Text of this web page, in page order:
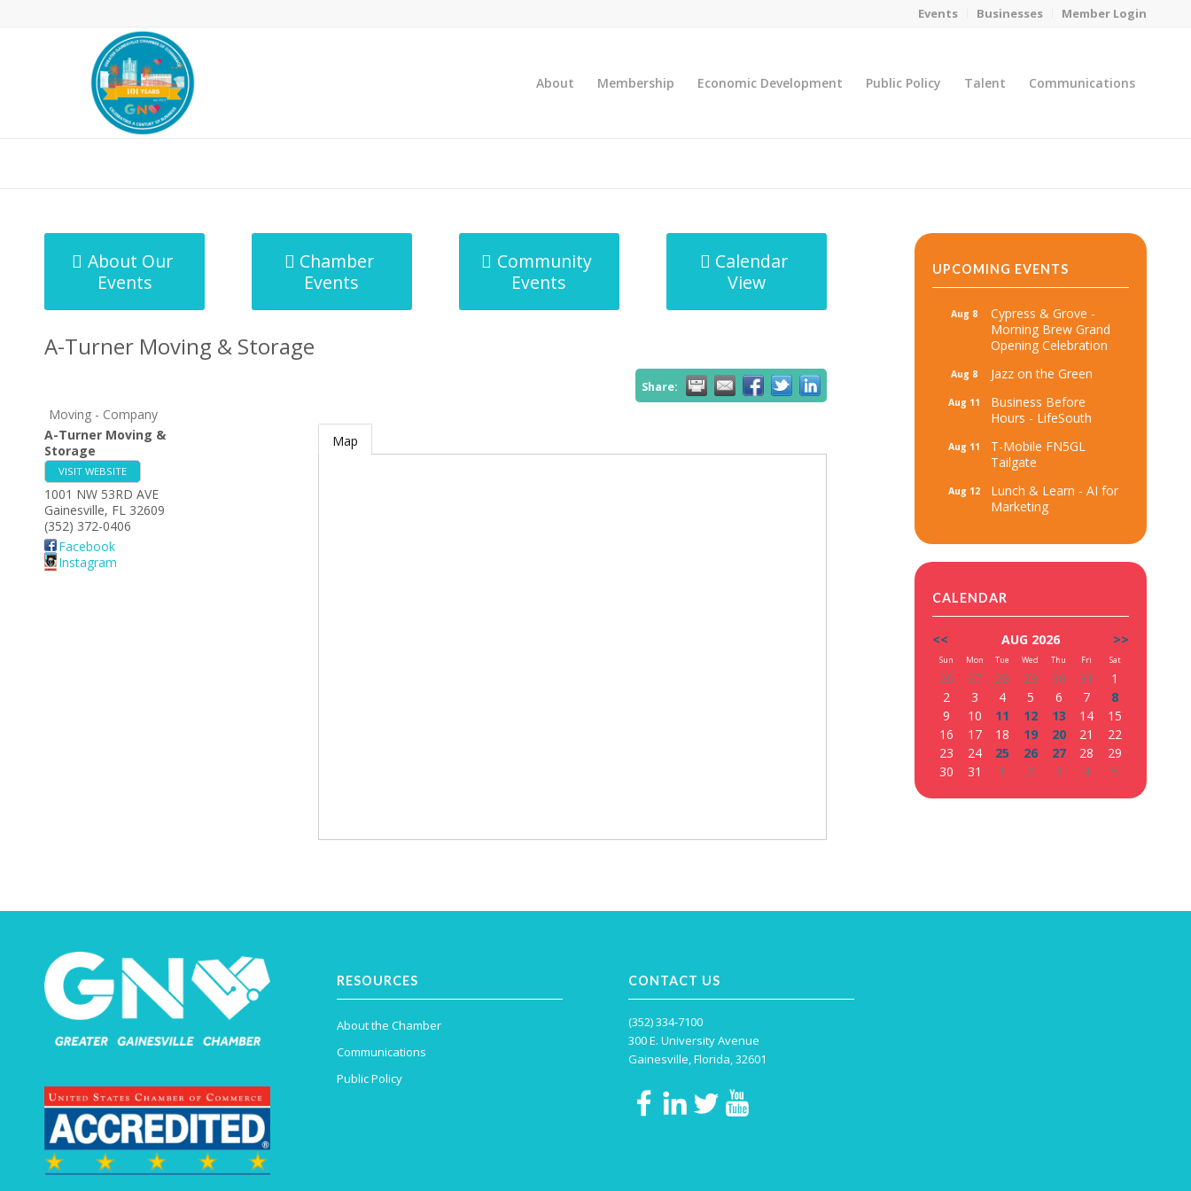
Events Businesses Member Login
About Membership Economic Development Public Policy Talent Communications
About Our
Events
Chamber
Events
Community
Events
Calendar
View
A-Turner Moving & Storage
Share:
Moving - Company
A-Turner Moving &
Storage
VISIT WEBSITE
1001 NW 53RD AVE
Gainesville, FL 32609
(352) 372-0406
Facebook
Instagram
Map
UPCOMING EVENTS
Aug 8
Cypress & Grove -
Morning Brew Grand
Opening Celebration
Aug 8 Jazz on the Green
Aug 11
Business Before
Hours - LifeSouth
Aug 11
T-Mobile FN5GL
Tailgate
Aug 12
Lunch & Learn - AI for
Marketing
CALENDAR
<< AUG 2026 >>
Sun Mon Tue Wed Thu Fri Sat
26 27 28 29 30 31
1
2
3 4 5 6 7
8
9
10 11 12 13 14
15
16
17 18 19 20 21
22
23
24 25 26 27 28
29
30
31 1 2 3 4 5
RESOURCES
About the Chamber
Communications
Public Policy
CONTACT US
(352) 334-7100
300 E. University Avenue
Gainesville, Florida, 32601